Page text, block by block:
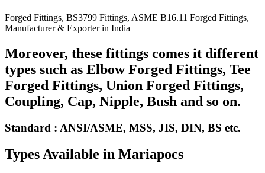
Forged Fittings, BS3799 Fittings, ASME B16.11 Forged Fittings,
Manufacturer & Exporter in India
Moreover, these fittings comes it different
types such as Elbow Forged Fittings, Tee
Forged Fittings, Union Forged Fittings,
Coupling, Cap, Nipple, Bush and so on.
Standard : ANSI/ASME, MSS, JIS, DIN, BS etc.
Types Available in Mariapocs